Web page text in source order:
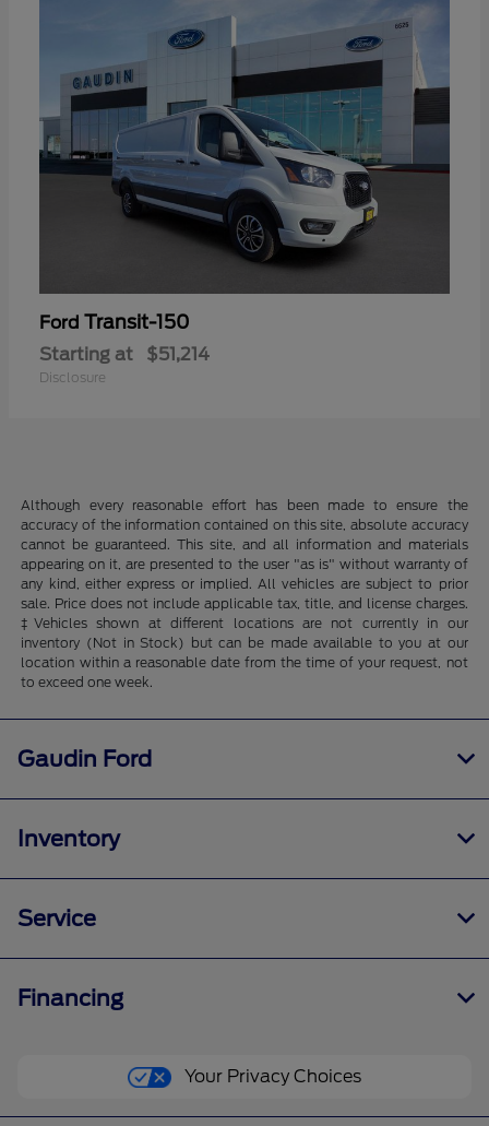
Ford Transit-150
Starting at $51,214
Disclosure
Although every reasonable effort has been made to ensure the
accuracy of the information contained on this site, absolute accuracy
cannot be guaranteed. This site, and all information and materials
appearing on it, are presented to the user "as is" without warranty of
any kind, either express or implied. All vehicles are subject to prior
sale. Price does not include applicable tax, title, and license charges.
‡Vehicles shown at different locations are not currently in our
inventory (Not in Stock) but can be made available to you at our
location within a reasonable date from the time of your request, not
to exceed one week.
Gaudin Ford
Inventory
Service
Financing
Your Privacy Choices